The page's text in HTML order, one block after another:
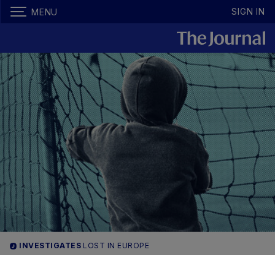
MENU SIGN IN
INVESTIGATES LOST IN EUROPE